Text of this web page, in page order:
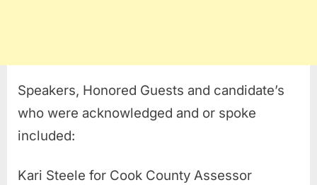
Speakers, Honored Guests and candidate’s
who were acknowledged and or spoke
included:
Kari Steele for Cook County Assessor